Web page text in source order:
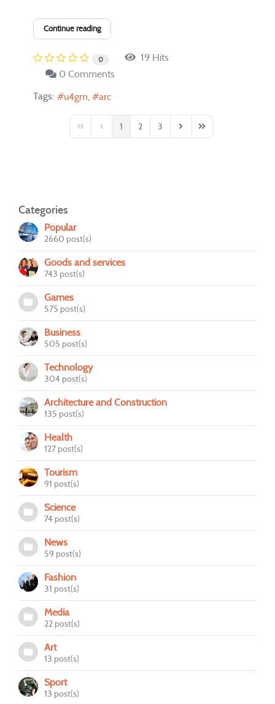
Continue reading
0
19 Hits
0 Comments
Tags:
u4gm arc
First PagePrevious Page
1 2 3 Next PageLast Page
Categories
Popular
2660 post(s)
Goods and services
743 post(s)
Games
575 post(s)
Business
505 post(s)
Technology
304 post(s)
Architecture and Construction
135 post(s)
Health
127 post(s)
Tourism
91 post(s)
Science
74 post(s)
News
59 post(s)
Fashion
31 post(s)
Media
22 post(s)
Art
13 post(s)
Sport
13 post(s)